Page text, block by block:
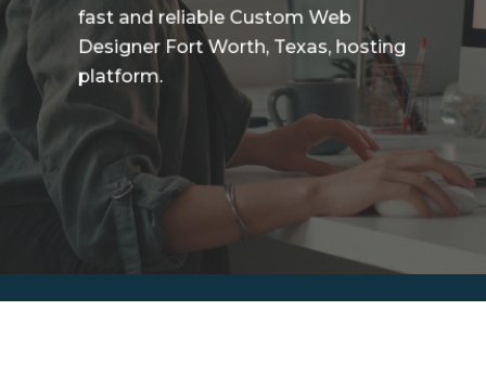
fast and reliable Custom Web
Designer Fort Worth, Texas, hosting
platform.